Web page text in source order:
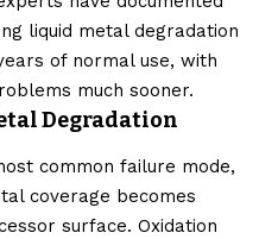
liquid metal degradation
of normal use, with
much sooner.
Degradation
common failure mode,
coverage becomes
surface. Oxidation